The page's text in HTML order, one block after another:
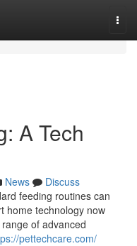
A Tech
News
Discuss
feeding routines can
home technology now
of advanced
pettechcare.com/